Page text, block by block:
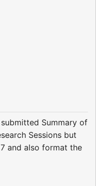
submitted Summary of
Sessions but
and also format the